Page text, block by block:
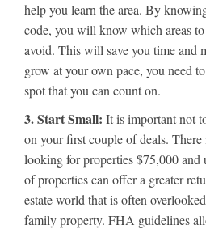
help you learn the area. By
code, you will know which areas
avoid. This will save you time and
grow at your own pace, you need
spot that you can count on.
3. Start Small: It is important not
on your first couple of deals.
looking for properties $75,000 and
of properties can offer a greater
estate world that is often
family property. FHA guidelines